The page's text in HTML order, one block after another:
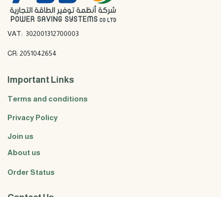
VAT: 302001312700003
CR: 2051042654
Important Links
Terms and conditions
Privacy Policy
Join us
About us
Order Status